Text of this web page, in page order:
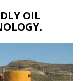
OIL